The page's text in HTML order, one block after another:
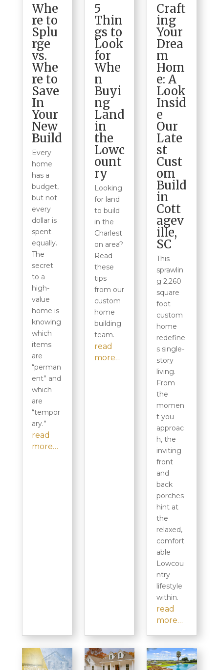
Whe
re to
Splu
rge
vs.
Whe
re to
Save
In
Your
New
Build
Every
home
has a
budget,
but not
every
dollar is
spent
equally.
The
secret
to a
high-
value
home is
knowing
which
items
are
“perman
ent” and
which
are
“tempor
ary.”
read
more…
5
Thin
gs to
Look
for
Whe
n
Buyi
ng
Land
in
the
Lowc
ount
ry
Looking
for land
to build
in the
Charlest
on area?
Read
these
tips
from our
custom
home
building
team.
read
more…
Craft
ing
Your
Drea
m
Hom
e: A
Look
Insid
e
Our
Late
st
Cust
om
Build
in
Cott
agev
ille,
SC
This
sprawlin
g 2,260
square
foot
custom
home
redefine
s single-
story
living.
From
the
momen
t you
approac
h, the
inviting
front
and
back
porches
hint at
the
relaxed,
comfort
able
Lowcou
ntry
lifestyle
within.
read
more…